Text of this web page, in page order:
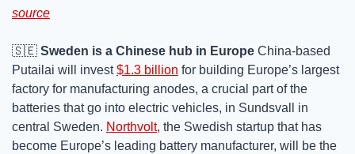
source
🇸🇪 Sweden is a Chinese hub in Europe China-based
Putailai will invest $1.3 billion for building Europe’s largest
factory for manufacturing anodes, a crucial part of the
batteries that go into electric vehicles, in Sundsvall in
central Sweden. Northvolt, the Swedish startup that has
become Europe’s leading battery manufacturer, will be the